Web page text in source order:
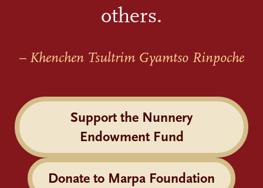
others.
– Khenchen Tsultrim Gyamtso Rinpoche
Support the Nunnery
Endowment Fund
Donate to Marpa Foundation